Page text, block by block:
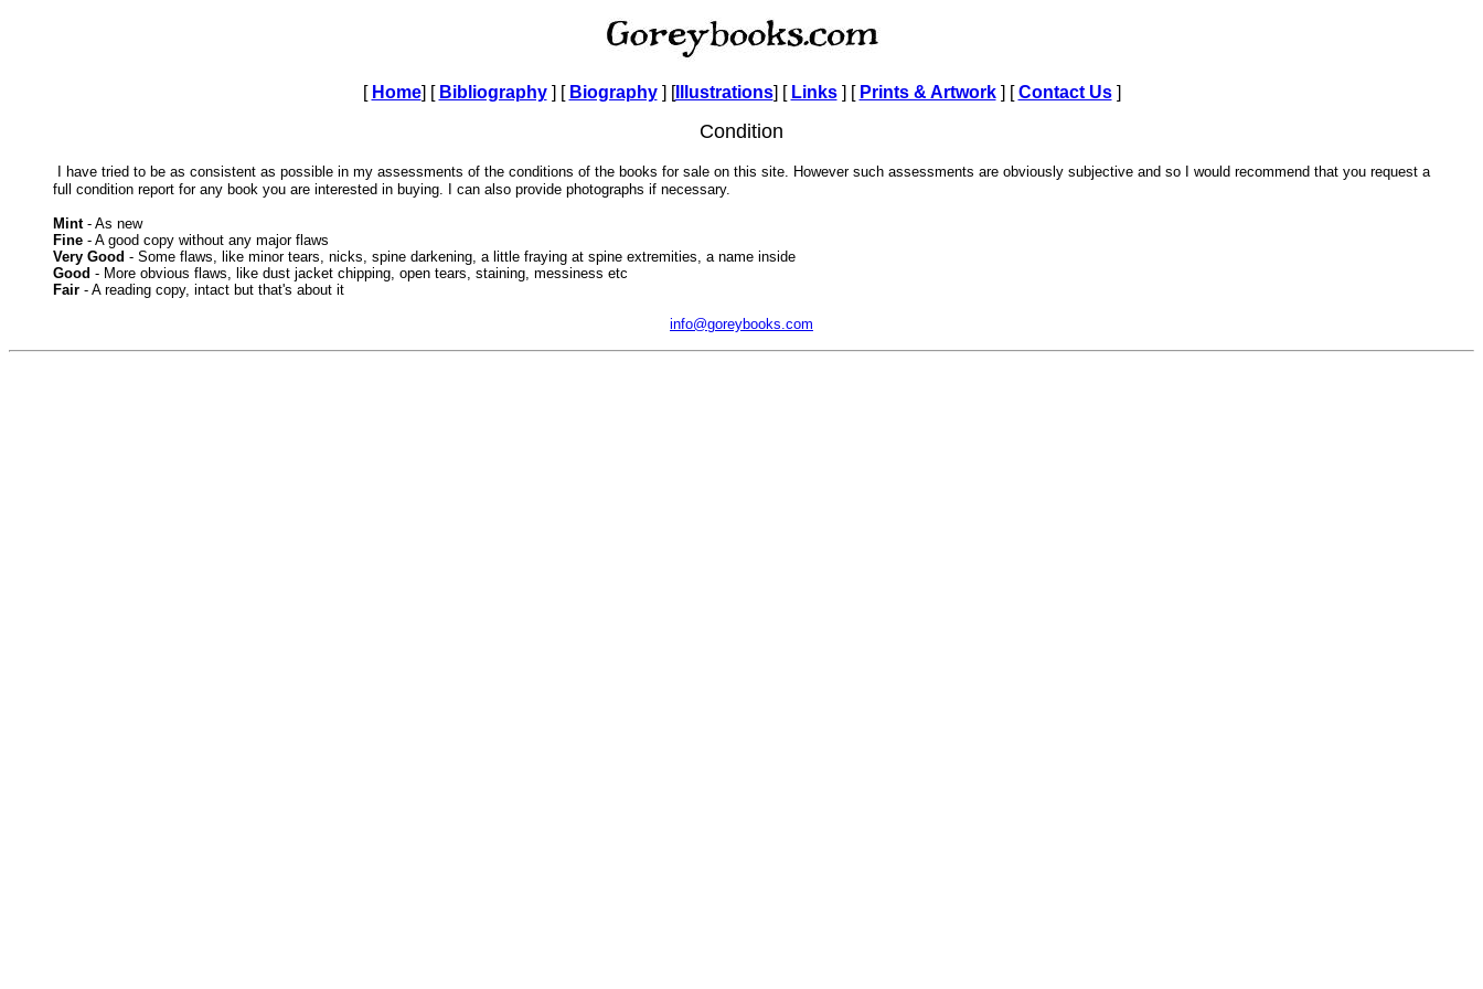
[ Home] [ Bibliography] [ Biography] [Illustrations] [ Links] [ Prints & Artwork] [ Contact Us]
Condition
I have tried to be as consistent as possible in my assessments of the conditions of the books for sale on this site. However such assessments are obviously subjective and so I would recommend that you request a
full condition report for any book you are interested in buying. I can also provide photographs if necessary.
Mint- As new
Fine - A good copy without any major flaws
Very Good - Some flaws, like minor tears, nicks, spine darkening, a little fraying at spine extremities, a name inside
Good - More obvious flaws, like dust jacket chipping, open tears, staining, messiness etc
Fair - A reading copy, intact but that's about it
info@goreybooks.com